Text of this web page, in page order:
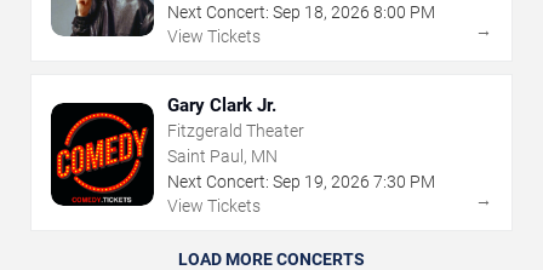
Next Concert: Sep 18, 2026 8:00 PM
View Tickets
→
Gary Clark Jr.
Fitzgerald Theater
Saint Paul, MN
Next Concert: Sep 19, 2026 7:30 PM
View Tickets
→
LOAD MORE CONCERTS